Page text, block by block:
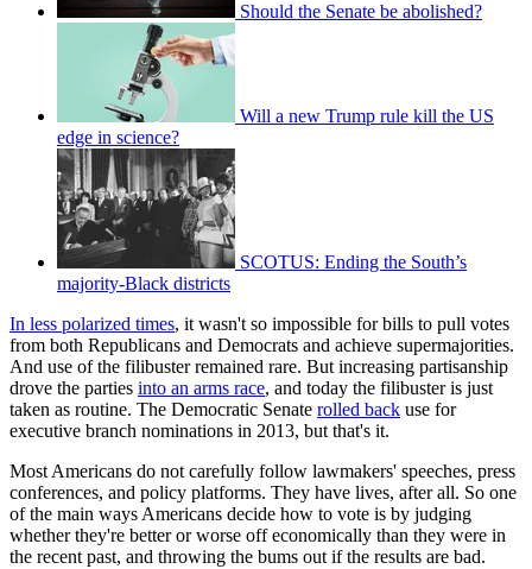
Should the Senate be abolished?
Will a new Trump rule kill the US
edge in science?
SCOTUS: Ending the South’s
majority-Black districts
In less polarized times, it wasn't so impossible for bills to pull votes
from both Republicans and Democrats and achieve supermajorities.
And use of the filibuster remained rare. But increasing partisanship
drove the parties into an arms race, and today the filibuster is just
taken as routine. The Democratic Senate rolled back use for
executive branch nominations in 2013, but that's it.
Most Americans do not carefully follow lawmakers' speeches, press
conferences, and policy platforms. They have lives, after all. So one
of the main ways Americans decide how to vote is by judging
whether they're better or worse off economically than they were in
the recent past, and throwing the bums out if the results are bad.